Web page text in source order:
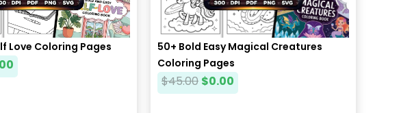
Love Coloring Pages
50+ Bold Easy Magical Creatures
Coloring Pages
$45.00 $0.00